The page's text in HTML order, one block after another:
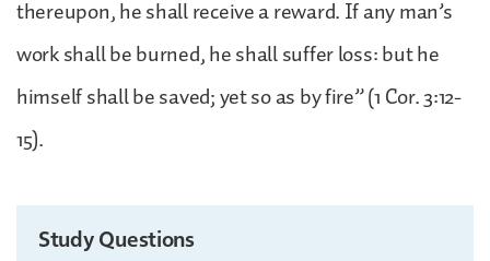
thereupon, he shall receive a reward. If any man’s
work shall be burned, he shall suffer loss: but he
himself shall be saved; yet so as by fire” (1 Cor. 3:12-
15).
Study Questions